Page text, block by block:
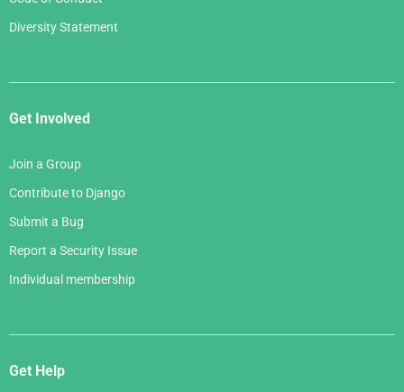
Diversity Statement
Get Involved
Join a Group
Contribute to Django
Submit a Bug
Report a Security Issue
Individual membership
Get Help